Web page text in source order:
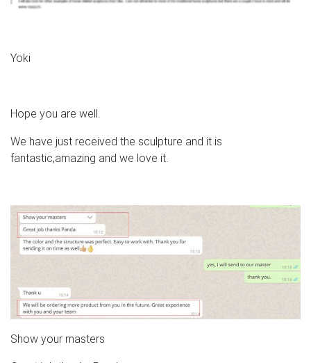
Yoki
Hope you are well.
We have just received the sculpture and it is
fantastic,amazing and we love it.
Show your masters